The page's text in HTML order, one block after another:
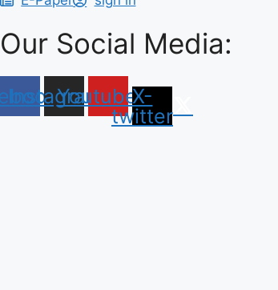
Our Social Media:
Instagram
YoutubeX-
twitter